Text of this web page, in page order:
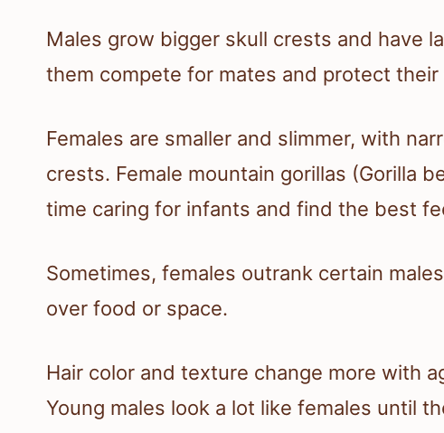
Males grow bigger skull crests and have
them compete for mates and protect their
Females are smaller and slimmer, with
crests. Female mountain gorillas (Gorilla
time caring for infants and find the best
Sometimes, females outrank certain
over food or space.
Hair color and texture change more with
Young males look a lot like females until